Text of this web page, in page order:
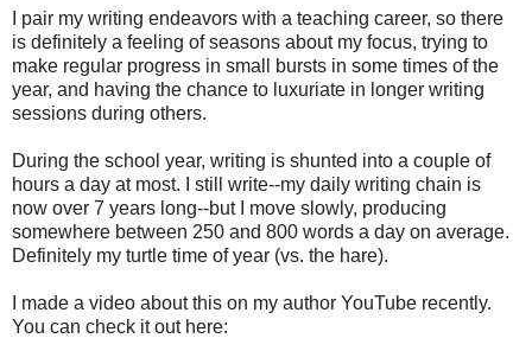
I pair my writing endeavors with a teaching career, so there
is definitely a feeling of seasons about my focus, trying to
make regular progress in small bursts in some times of the
year, and having the chance to luxuriate in longer writing
sessions during others.
During the school year, writing is shunted into a couple of
hours a day at most. I still write--my daily writing chain is
now over 7 years long--but I move slowly, producing
somewhere between 250 and 800 words a day on average.
Definitely my turtle time of year (vs. the hare).
I made a video about this on my author YouTube recently.
You can check it out here: